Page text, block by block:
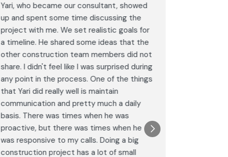
Yari, who became our consultant, showed
up and spent some time discussing the
project with me. We set realistic goals for
a timeline. He shared some ideas that the
other construction team members did not
share. I didn't feel like I was surprised during
any point in the process. One of the things
that Yari did really well is maintain
communication and pretty much a daily
basis. There was times when he was
proactive, but there was times when he
was responsive to my calls. Doing a big
construction project has a lot of small